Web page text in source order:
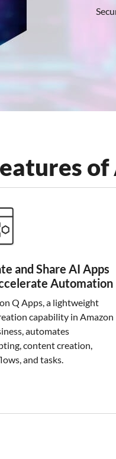
of
and Share AI Apps
Automation
Q Apps, a lightweight
capability in Amazon
automates
content creation,
and tasks.